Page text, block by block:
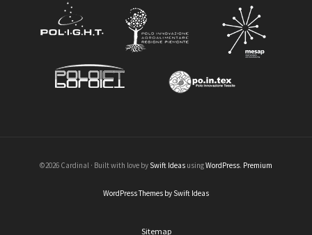
©2026 Cardinal · Built with love by Swift Ideas usingWordPress. Premium
WordPress Themes by Swift Ideas
Sitemap